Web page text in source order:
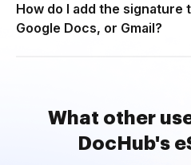
How do I add the signature
Google Docs, or Gmail?
What other
DocHub's